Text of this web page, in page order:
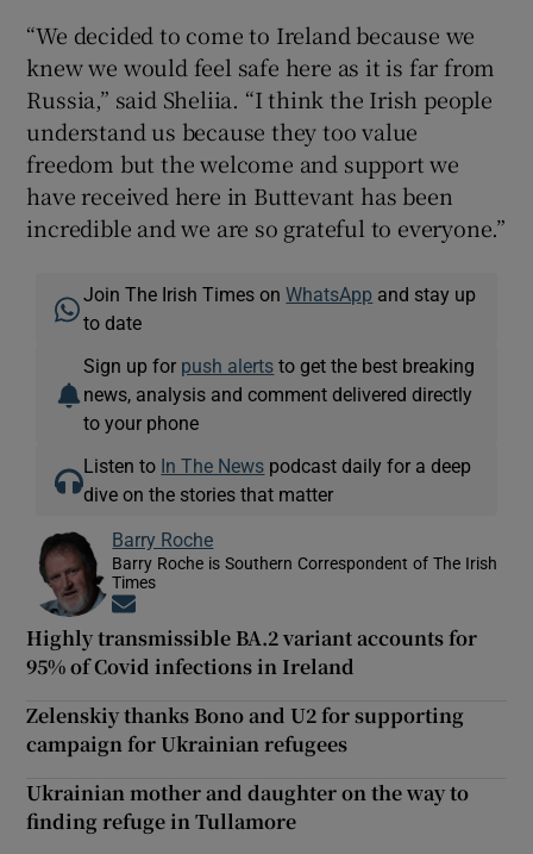
“We decided to come to Ireland because we
knew we would feel safe here as it is far from
Russia,” said Sheliia. “I think the Irish people
understand us because they too value
freedom but the welcome and support we
have received here in Buttevant has been
incredible and we are so grateful to everyone.”
Join The Irish Times onWhatsApp and stay up
to date
Sign up for push alerts to get the best breaking
news, analysis and comment delivered directly
to your phone
Listen to In The News podcast daily for a deep
dive on the stories that matter
Barry Roche
Barry Roche is Southern Correspondent of The Irish
Times
Highly transmissible BA.2 variant accounts for
95% of Covid infections in Ireland
Zelenskiy thanks Bono and U2 for supporting
campaign for Ukrainian refugees
Ukrainian mother and daughter on the way to
finding refuge in Tullamore